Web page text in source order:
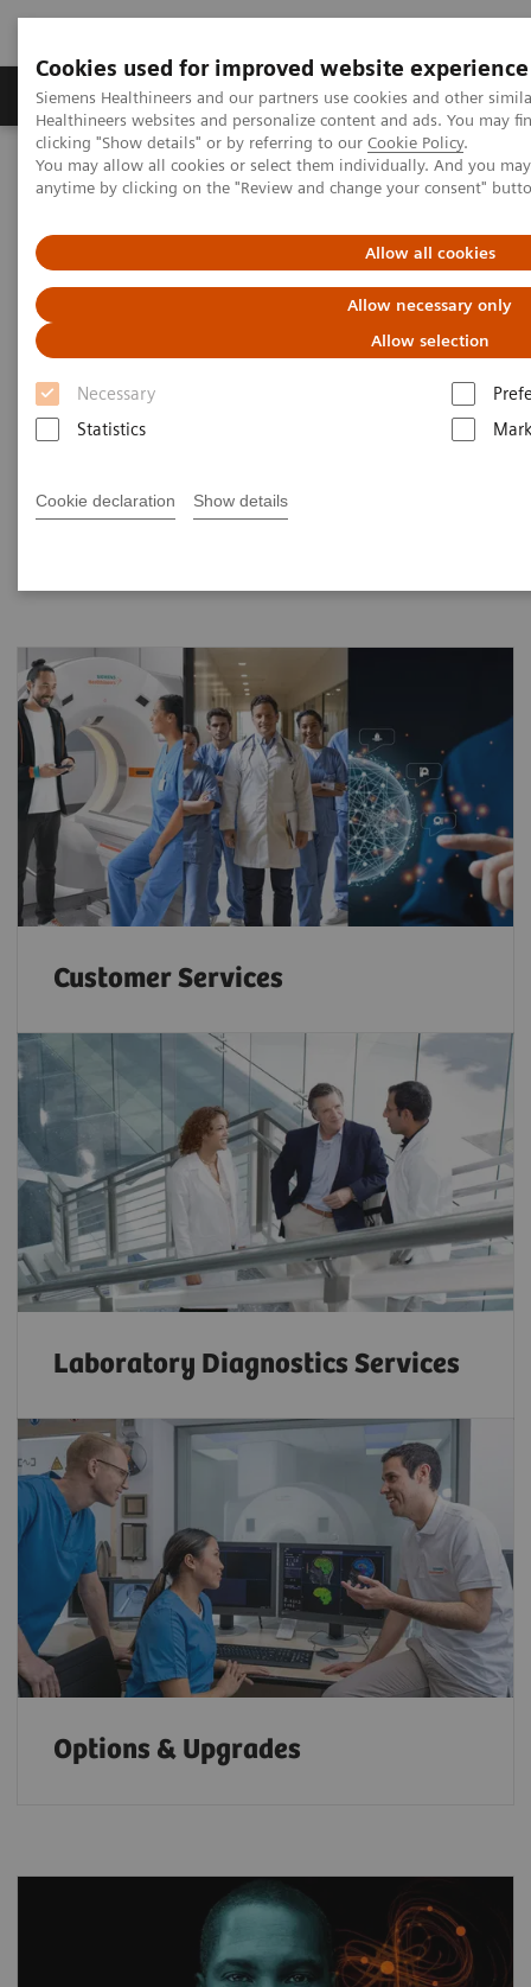
Cookies used for improved website experience
Siemens Healthineers and our partners use cookies and other
Healthineers websites and personalize content and ads. You may
clicking "Show details" or by referring to our Cookie Policy.
You may allow all cookies or select them individually. And you
anytime by clicking on the "Review and change your consent"
Allow all cookies
Allow necessary only
Allow selection
Necessary
Statistics
Cookie declaration Show details
Produkter og løsninger Support og
Hjem Services
Services
When lives depend on the right diagnosis, you need
the confidence that you can deliver. That calls for a
trusted partner to help maintain systems in
So you can concentrate on providing answers.
Customer Services
Laboratory Diagnostics Services
Options & Upgrades